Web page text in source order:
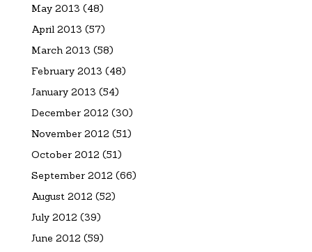
May 2013 (48)
April 2013 (57)
March 2013 (58)
February 2013 (48)
January 2013 (54)
December 2012 (30)
November 2012 (51)
October 2012 (51)
September 2012 (66)
August 2012 (52)
July 2012 (39)
June 2012 (59)